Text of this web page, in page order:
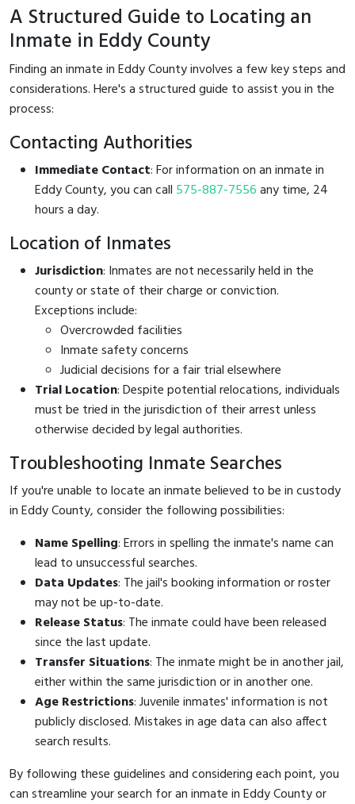
A Structured Guide to Locating an
Inmate in Eddy County
Finding an inmate in Eddy County involves a few key steps and
considerations. Here's a structured guide to assist you in the
process:
Contacting Authorities
Immediate Contact: For information on an inmate in
Eddy County, you can call 575-887-7556any time, 24
hours a day.
Location of Inmates
Jurisdiction: Inmates are not necessarily held in the
county or state of their charge or conviction.
Exceptions include:
Overcrowded facilities
Inmate safety concerns
Judicial decisions for a fair trial elsewhere
Trial Location: Despite potential relocations, individuals
must be tried in the jurisdiction of their arrest unless
otherwise decided by legal authorities.
Troubleshooting Inmate Searches
If you're unable to locate an inmate believed to be in custody
in Eddy County, consider the following possibilities:
Name Spelling: Errors in spelling the inmate's name can
lead to unsuccessful searches.
Data Updates: The jail's booking information or roster
may not be up-to-date.
Release Status: The inmate could have been released
since the last update.
Transfer Situations: The inmate might be in another jail,
either within the same jurisdiction or in another one.
Age Restrictions: Juvenile inmates' information is not
publicly disclosed. Mistakes in age data can also affect
search results.
By following these guidelines and considering each point, you
can streamline your search for an inmate in Eddy County or